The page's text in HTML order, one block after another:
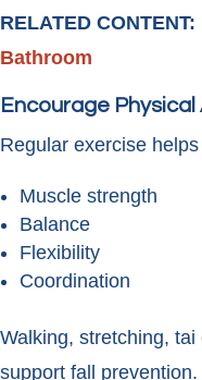
RELATED CONTENT:
Bathroom
Encourage
Regular exercise
Muscle strength
Balance
Flexibility
Coordination
Walking, stretching, tai
support fall prevention.